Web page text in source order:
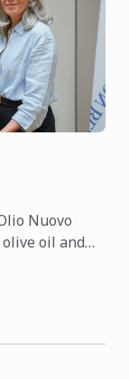
Nuovo
oil and